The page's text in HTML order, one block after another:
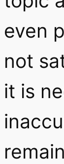
even
not
it is